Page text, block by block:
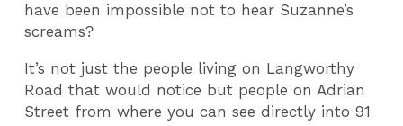
have been impossible not to hear Suzanne’s
screams?
It’s not just the people living on Langworthy
Road that would notice but people on Adrian
Street from where you can see directly into 91